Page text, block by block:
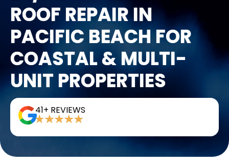
ROOF REPAIR IN
PACIFIC BEACH FOR
COASTAL & MULTI-
UNIT PROPERTIES
41+ REVIEWS